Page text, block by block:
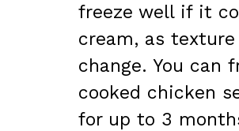
freeze well if it
cream, as texture
change. You can
cooked chicken
for up to 3